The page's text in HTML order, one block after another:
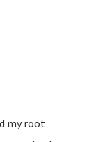
my root